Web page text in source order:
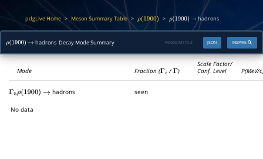
pdgLive Home > Meson Summary Table> ρ(1900) > ρ(1900) → hadrons
ρ(1900) → hadrons Decay Mode Summary INSPIRE
JSON
PDGID: M170.2
Mode Fraction (Γi /Γ)
Scale Factor/
Conf. Level
P(MeV/
Γ 5 ρ(1900) →hadrons seen
No data